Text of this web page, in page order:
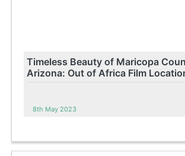
Timeless Beauty of Maricopa
Arizona: Out of Africa Film
8th May 2023